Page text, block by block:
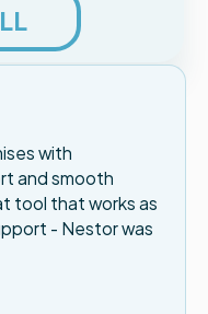
with
and smooth
tool that works as
- Nestor was